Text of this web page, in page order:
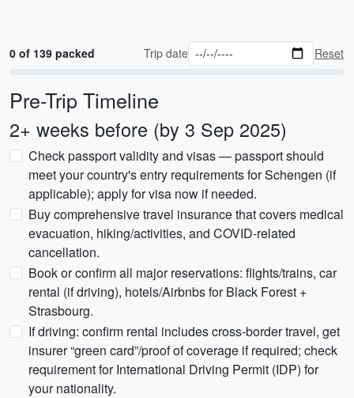
0 of 139 packed Trip date Reset
Pre-Trip Timeline
2+ weeks before (by 3 Sep 2025)
Check passport validity and visas — passport should
meet your country's entry requirements for Schengen (if
applicable); apply for visa now if needed.
Buy comprehensive travel insurance that covers medical
evacuation, hiking/activities, and COVID-related
cancellation.
Book or confirm all major reservations: flights/trains, car
rental (if driving), hotels/Airbnbs for Black Forest +
Strasbourg.
If driving: confirm rental includes cross-border travel, get
insurer “green card”/proof of coverage if required; check
requirement for International Driving Permit (IDP) for
your nationality.